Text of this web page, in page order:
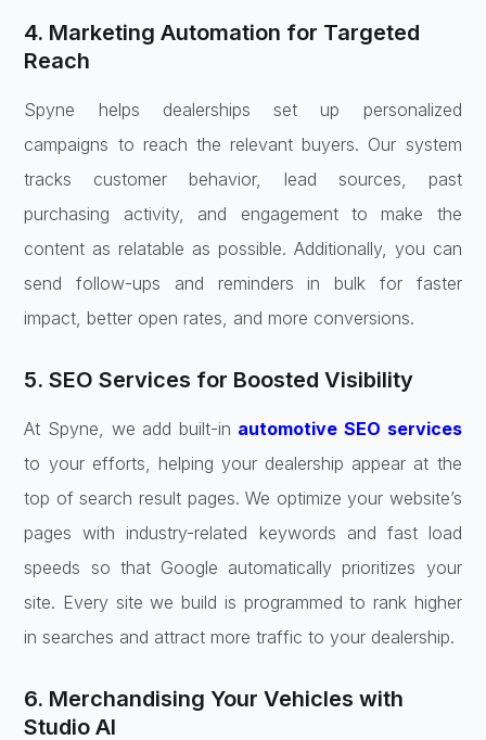
4. Marketing Automation for Targeted
Reach
Spyne helps dealerships set up personalized
campaigns to reach the relevant buyers. Our system
tracks customer behavior, lead sources, past
purchasing activity, and engagement to make the
content as relatable as possible. Additionally, you can
send follow-ups and reminders in bulk for faster
impact, better open rates, and more conversions.
5. SEO Services for Boosted Visibility
At Spyne, we add built-in automotive SEO services
to your efforts, helping your dealership appear at the
top of search result pages. We optimize your website’s
pages with industry-related keywords and fast load
speeds so that Google automatically prioritizes your
site. Every site we build is programmed to rank higher
in searches and attract more traffic to your dealership.
6. Merchandising Your Vehicles with
Studio AI